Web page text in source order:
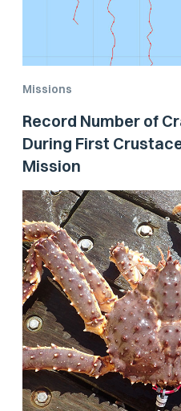
Missions
Record Number of
During First
Mission